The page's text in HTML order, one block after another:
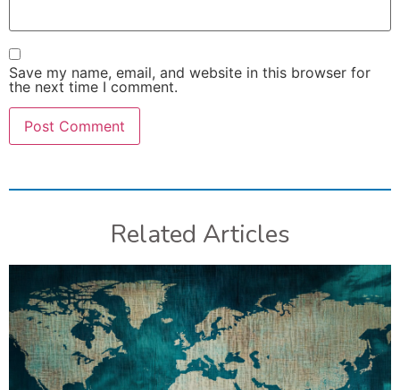
Save my name, email, and website in this browser for
the next time I comment.
Related Articles